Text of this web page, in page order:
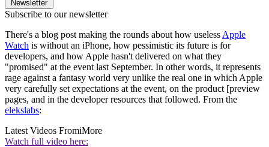
Newsletter
Subscribe to our newsletter
There's a blog post making the rounds about how useless Apple
Watch is without an iPhone, how pessimistic its future is for
developers, and how Apple hasn't delivered on what they
"promised" at the event last September. In other words, it represents
rage against a fantasy world very unlike the real one in which Apple
very carefully set expectations at the event, on the product [preview
pages, and in the developer resources that followed. From the
elekslabs:
Latest Videos FromiMore
Watch full video here: